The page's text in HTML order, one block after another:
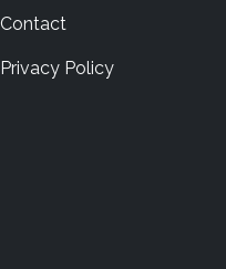
Contact
Privacy Policy